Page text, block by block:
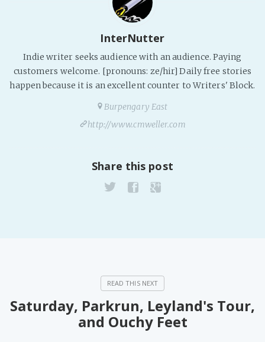
InterNutter
Indie writer seeks audience with an audience. Paying
customers welcome. [pronouns: ze/hir] Daily free stories
happen because it is an excellent counter to Writers' Block.
Burpengary East
http://www.cmweller.com
Share this post
Saturday, Parkrun, Leyland's Tour,
and Ouchy Feet